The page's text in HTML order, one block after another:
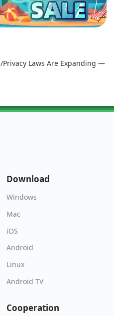
/Privacy Laws Are Expanding —
Download
Windows
Mac
iOS
Android
Linux
Android TV
Cooperation